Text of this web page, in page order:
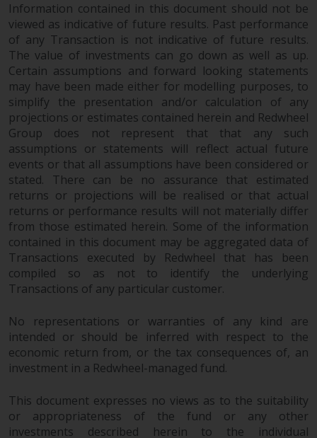
Information contained in this document should not be
viewed as indicative of future results. Past performance
of any Transaction is not indicative of future results.
The value of investments can go down as well as up.
Certain assumptions and forward looking statements
may have been made either for modelling purposes, to
simplify the presentation and/or calculation of any
projections or estimates contained herein and Redwheel
Group does not represent that that any such
assumptions or statements will reflect actual future
events or that all assumptions have been considered or
stated. There can be no assurance that estimated
returns or projections will be realised or that actual
returns or performance results will not materially differ
from those estimated herein. Some of the information
contained in this document may be aggregated data of
Transactions executed by Redwheel that has been
compiled so as not to identify the underlying
Transactions of any particular customer.
No representations or warranties of any kind are
intended or should be inferred with respect to the
economic return from, or the tax consequences of, an
investment in a Redwheel-managed fund.
This document expresses no views as to the suitability
or appropriateness of the fund or any other
investments described herein to the individual